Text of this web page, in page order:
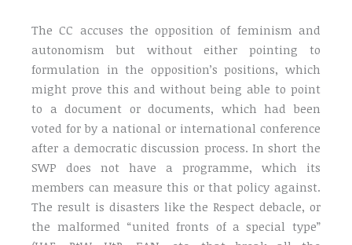
The CC accuses the opposition of feminism and
autonomism but without either pointing to
formulation in the opposition’s positions, which
might prove this and without being able to point
to a document or documents, which had been
voted for by a national or international conference
after a democratic discussion process. In short the
SWP does not have a programme, which its
members can measure this or that policy against.
The result is disasters like the Respect debacle, or
the malformed “united fronts of a special type”